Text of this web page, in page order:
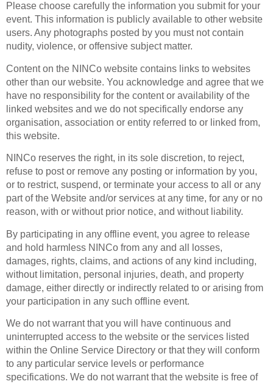
Please choose carefully the information you submit for your
event. This information is publicly available to other website
users. Any photographs posted by you must not contain
nudity, violence, or offensive subject matter.
Content on the NINCo website contains links to websites
other than our website. You acknowledge and agree that we
have no responsibility for the content or availability of the
linked websites and we do not specifically endorse any
organisation, association or entity referred to or linked from,
this website.
NINCo reserves the right, in its sole discretion, to reject,
refuse to post or remove any posting or information by you,
or to restrict, suspend, or terminate your access to all or any
part of the Website and/or services at any time, for any or no
reason, with or without prior notice, and without liability.
By participating in any offline event, you agree to release
and hold harmless NINCo from any and all losses,
damages, rights, claims, and actions of any kind including,
without limitation, personal injuries, death, and property
damage, either directly or indirectly related to or arising from
your participation in any such offline event.
We do not warrant that you will have continuous and
uninterrupted access to the website or the services listed
within the Online Service Directory or that they will conform
to any particular service levels or performance
specifications. We do not warrant that the website is free of